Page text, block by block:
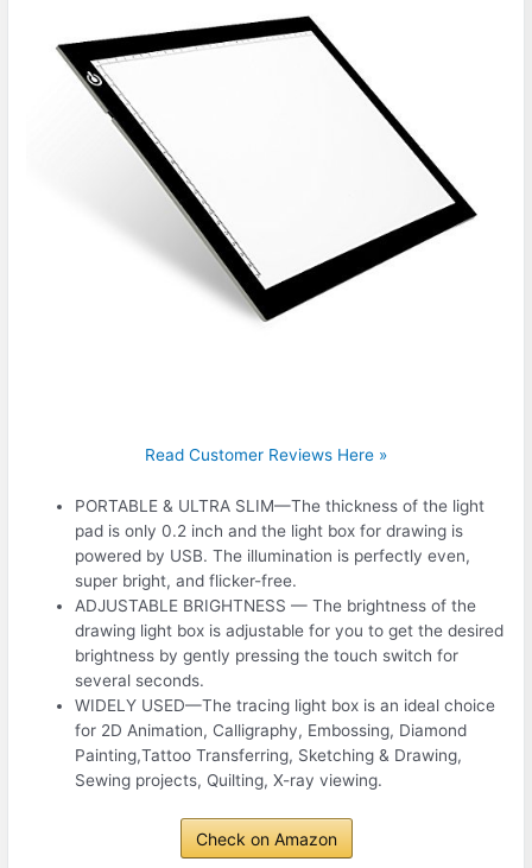
Read Customer Reviews Here »
PORTABLE & ULTRA SLIM—The thickness of the light
pad is only 0.2 inch and the light box for drawing is
powered by USB. The illumination is perfectly even,
super bright, and flicker-free.
ADJUSTABLE BRIGHTNESS — The brightness of the
drawing light box is adjustable for you to get the desired
brightness by gently pressing the touch switch for
several seconds.
WIDELY USED—The tracing light box is an ideal choice
for 2D Animation, Calligraphy, Embossing, Diamond
Painting,Tattoo Transferring, Sketching & Drawing,
Sewing projects, Quilting, X-ray viewing.
Check on Amazon